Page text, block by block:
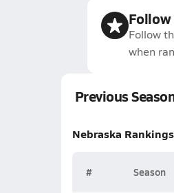
Follow
when
Previous
Nebraska Rankings
# Season